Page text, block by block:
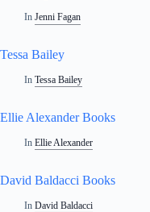
In Jenni Fagan
Tessa Bailey
In Tessa Bailey
Ellie Alexander Books
In Ellie Alexander
David Baldacci Books
In David Baldacci